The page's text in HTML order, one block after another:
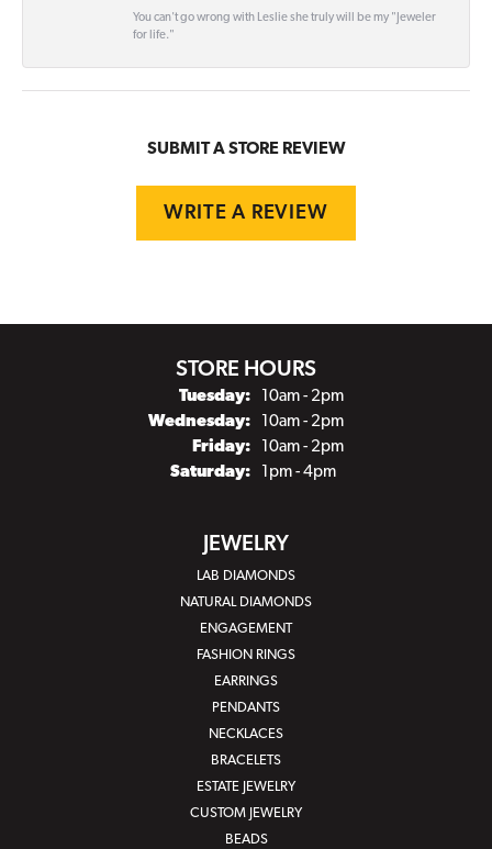
You can't go wrong with Leslie she truly will be my "Jeweler
for life."
SUBMIT A STORE REVIEW
WRITE A REVIEW
STORE HOURS
Tuesday:
10am - 2pm
Wednesday:
10am - 2pm
Friday:
10am - 2pm
Saturday:
1pm - 4pm
JEWELRY
LAB DIAMONDS
NATURAL DIAMONDS
ENGAGEMENT
FASHION RINGS
EARRINGS
PENDANTS
NECKLACES
BRACELETS
ESTATE JEWELRY
CUSTOM JEWELRY
BEADS